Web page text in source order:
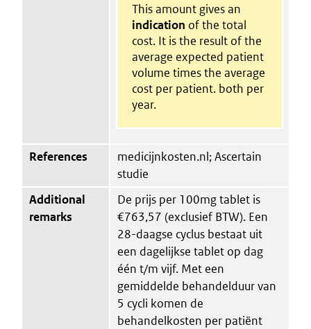
This amount gives an
indication of the total
cost. It is the result of the
average expected patient
volume times the average
cost per patient. both per
year.
References
medicijnkosten.nl; Ascertain
studie
Additional
remarks
De prijs per 100mg tablet is
€763,57 (exclusief BTW). Een
28-daagse cyclus bestaat uit
een dagelijkse tablet op dag
één t/m vijf. Met een
gemiddelde behandelduur van
5 cycli komen de
behandelkosten per patiënt